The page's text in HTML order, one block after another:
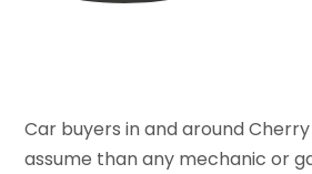
Car buyers in and around Cherry
assume than any mechanic or